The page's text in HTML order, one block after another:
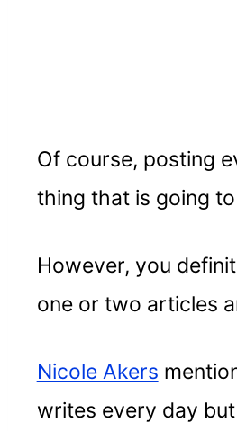
Of course, posting
thing that is going
However, you
one or two articles
Nicole Akers
writes every day